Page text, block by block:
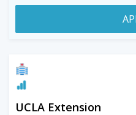
UCLA Extension